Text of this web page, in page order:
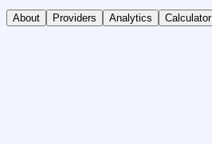
About Providers Analytics Calculator